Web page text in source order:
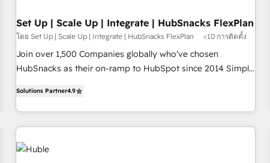
Impact Award 🏆2019 Marketing Enablement HubSpot
Impact Award 🏆2018 Website Design HubSpot Impact
Award 🏆2017 Website Design HubSpot Impact Award 🏆
2016 Growth-Driven Design Agency of the Year 🏆2016
Driven Design Agency of the Year 🏆2015 Became the 5th
Agency to reach Diamond 🏆2014 HubSpot COS
Became a HubSpot Partner 📆Founded in 1997
Set Up | Scale Up | Integrate | HubSnacks FlexPlan
โดย Set Up | Scale Up | Integrate | HubSnacks FlexPlan <10 การติดตั้ง
Join over 1,500 Companies globally who've chosen
HubSnacks as their on-ramp to HubSpot since 2014 Simple
Onboarding New or Check-fixing existing HubSpot portals
2️⃣ Scale Up | 100% HubSpot Task Execution... Global 24/7 ...
All Experts 3️⃣ Integrate | your entire Tech Stack with Custom
Integrations Slash months from your API Integration
project... ⬅️ Click "Contact Business" ⬅️ to access 150+
Solutions Partner4.9